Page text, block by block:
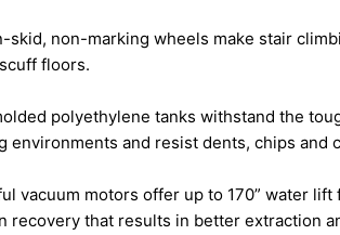
skid, non-marking wheels make stair
floors.
polyethylene tanks withstand the
environments and resist dents, chips and
vacuum motors offer up to 170” water lift
recovery that results in better extraction